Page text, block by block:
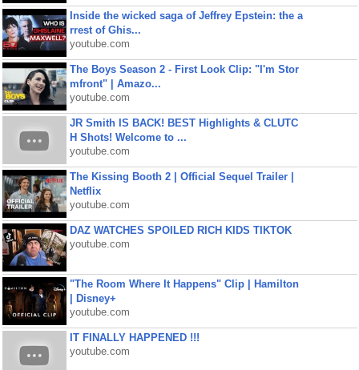
Inside the wicked saga of Jeffrey Epstein: the a
rrest of Ghis...
youtube.com
The Boys Season 2 - First Look Clip: "I'm Stor
mfront" | Amazo...
youtube.com
JR Smith IS BACK! BEST Highlights & CLUTC
H Shots! Welcome to ...
youtube.com
The Kissing Booth 2 | Official Sequel Trailer |
Netflix
youtube.com
DAZ WATCHES SPOILED RICH KIDS TIKTOK
youtube.com
"The Room Where It Happens" Clip | Hamilton
| Disney+
youtube.com
IT FINALLY HAPPENED !!!
youtube.com